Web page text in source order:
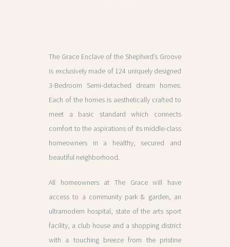
The Grace Enclave of the Shepherd’s Groove
is exclusively made of 124 uniquely designed
3-Bedroom Semi-detached dream homes.
Each of the homes is aesthetically crafted to
meet a basic standard which connects
comfort to the aspirations of its middle-class
homeowners in a healthy, secured and
beautiful neighborhood.
All homeowners at The Grace will have
access to a community park & garden, an
ultramodern hospital, state of the arts sport
facility, a club house and a shopping district
with a touching breeze from the pristine